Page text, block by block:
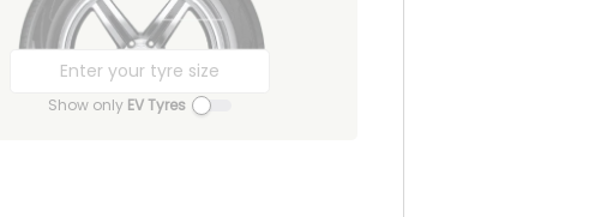
Show only EV Tyres